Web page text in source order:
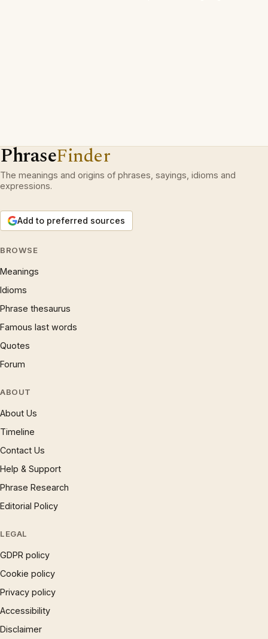
PhraseFinder
The meanings and origins of phrases, sayings, idioms and
expressions.
Add to preferred sources
BROWSE
Meanings
Idioms
Phrase thesaurus
Famous last words
Quotes
Forum
ABOUT
About Us
Timeline
Contact Us
Help & Support
Phrase Research
Editorial Policy
LEGAL
GDPR policy
Cookie policy
Privacy policy
Accessibility
Disclaimer